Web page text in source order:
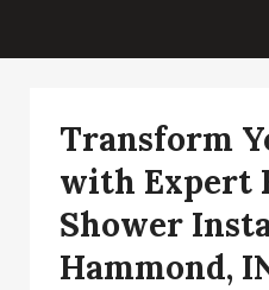
Transform
with Expert
Shower
Hammond,